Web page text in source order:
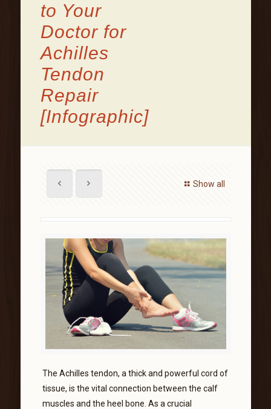
to Your
Doctor for
Achilles
Tendon
Repair
[Infographic]
Show all
The Achilles tendon, a thick and powerful cord of
tissue, is the vital connection between the calf
muscles and the heel bone. As a crucial